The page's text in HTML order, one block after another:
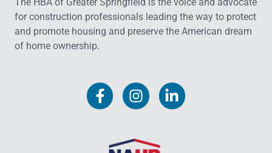
The HBA of Greater Springfield is the voice and advocate
for construction professionals leading the way to protect
and promote housing and preserve the American dream
of home ownership.